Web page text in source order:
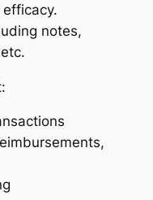
notes,